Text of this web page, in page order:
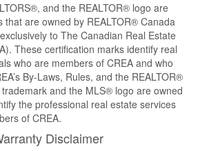
and the REALTOR® logo are
that are owned by REALTOR® Canada
to The Canadian Real Estate
These certification marks identify real
who are members of CREA and who
By-Laws, Rules, and the REALTOR®
and the MLS® logo are owned
the professional real estate services
of CREA.
Disclaimer